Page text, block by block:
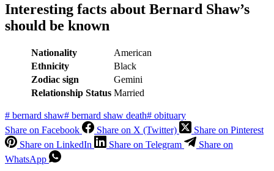
Interesting facts about Bernard Shaw’s
should be known
Nationality
American
Ethnicity
Black
Zodiac sign
Gemini
Relationship Status Married
# bernard shaw# bernard shaw death# obituary
Share on Facebook
Share on X (Twitter)
Share on Pinterest
Share on LinkedIn
Share on Telegram
Share on
WhatsApp